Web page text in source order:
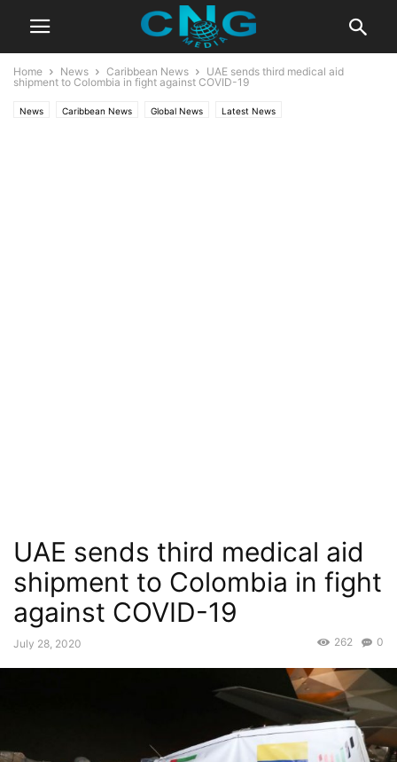
Home News Caribbean News
UAE sends third medical aid
shipment to Colombia in fight against COVID-19
News Caribbean News Global News Latest News
UAE sends third medical aid
shipment to Colombia in fight
against COVID-19
July 28, 2020 0
262